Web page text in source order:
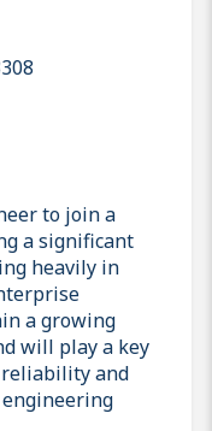
to join a
a significant
heavily in
a growing
will play a key
and